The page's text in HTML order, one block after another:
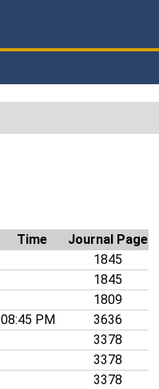
Time
Journal Page
1845
1845
1809
08:45 PM
3636
3378
3378
3378